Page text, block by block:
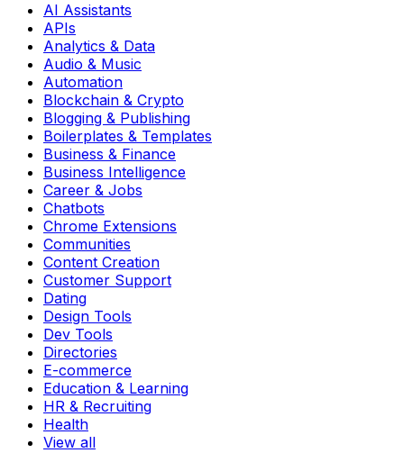
AI Assistants
APIs
Analytics & Data
Audio & Music
Automation
Blockchain & Crypto
Blogging & Publishing
Boilerplates & Templates
Business & Finance
Business Intelligence
Career & Jobs
Chatbots
Chrome Extensions
Communities
Content Creation
Customer Support
Dating
Design Tools
Dev Tools
Directories
E-commerce
Education & Learning
HR & Recruiting
Health
View all